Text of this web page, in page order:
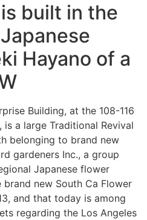
built in the
Hayano of a
Building, at the 108-116
a large Traditional Revival
belonging to brand new
gardeners Inc., a group
Japanese flower
new South Ca Flower
and that today is among
regarding the Los Angeles